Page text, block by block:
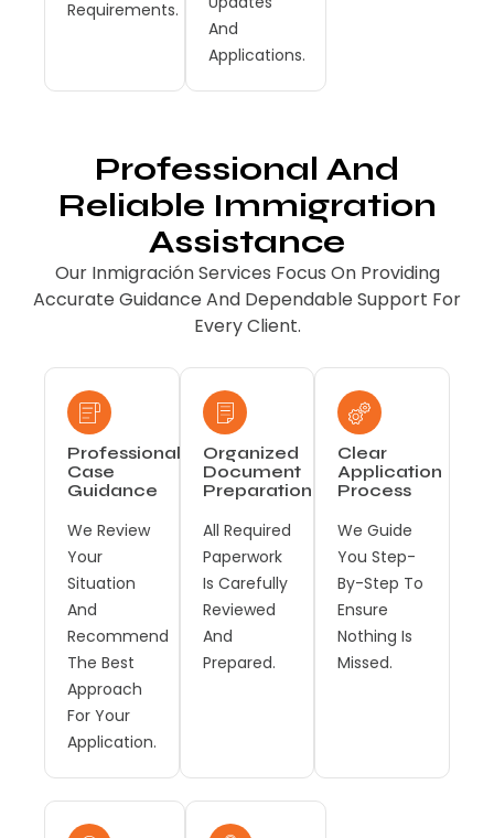
Requirements.
And
Applications.
Professional And
Reliable Immigration
Assistance
Our Inmigración Services Focus On Providing
Accurate Guidance And Dependable Support For
Every Client.
Professional
Case
Guidance
We Review
Your
Situation
And
Recommend
The Best
Approach
For Your
Application.
Organized
Document
Preparation
All Required
Paperwork
Is Carefully
Reviewed
And
Prepared.
Clear
Application
Process
We Guide
You Step-
By-Step To
Ensure
Nothing Is
Missed.